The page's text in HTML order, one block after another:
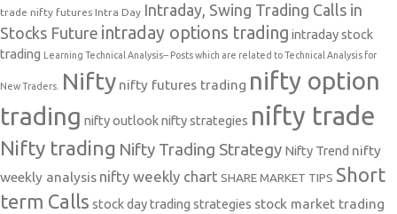
trade nifty futures Intra Day Intraday, Swing Trading Calls in
Stocks Future intraday options trading intraday stock
trading
Learning Technical Analysis-- Posts which are related to Technical Analysis for
New Traders. Nifty nifty futures trading nifty option
trading nifty outlooknifty strategies nifty trade
Nifty trading Nifty Trading Strategy Nifty Trend nifty
weekly analysis nifty weekly chart SHARE MARKET TIPS Short
term Calls stock day trading strategies stock market trading